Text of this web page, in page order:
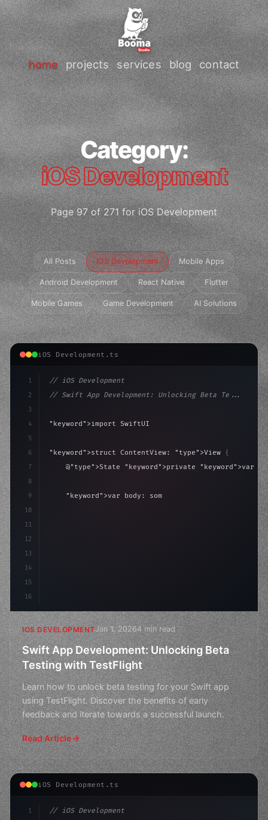
home projects services blog contact
Category:
iOS Development
Page 97 of 271 for iOS Development
All Posts iOS Development Mobile Apps
Android Development React Native Flutter
Mobile Games Game Development AI Solutions
iOS Development.ts
1
2
3
4
5
6
7
8
9
10
11
12
13
14
15
16
// iOS Development
// Swift App Development: Unlocking Beta Te...
"keyword" >import SwiftUI
"keyword" >struct ContentView: "type" >View {
    @
"type" >State "keyword" >private "keyword" >var
"keyword" >var body: some
IOS DEVELOPMENTJan 1, 20264 min read
Swift App Development: Unlocking Beta
Testing with TestFlight
Learn how to unlock beta testing for your Swift app
using TestFlight. Discover the benefits of early
feedback and iterate towards a successful launch.
Read Article
iOS Development.ts
1
// iOS Development